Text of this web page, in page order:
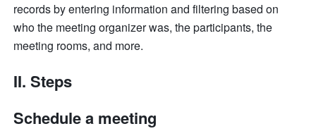
records by entering information and filtering based on
who the meeting organizer was, the participants, the
meeting rooms, and more.
II. Steps
Schedule a meeting